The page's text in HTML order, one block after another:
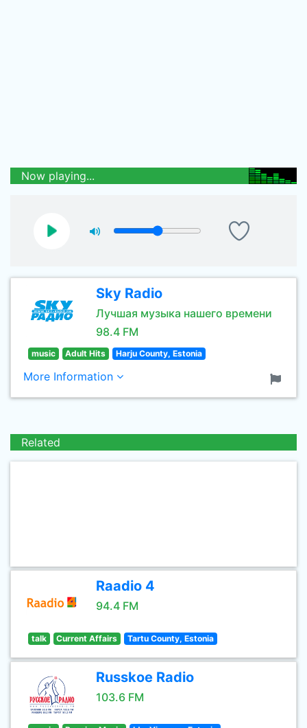
Now playing...
Sky Radio
Лучшая музыка нашего времени
98.4 FM
music Adult Hits Harju County, Estonia
More Information
Related
Raadio 4
94.4 FM
talk Current Affairs Tartu County, Estonia
Russkoe Radio
103.6 FM